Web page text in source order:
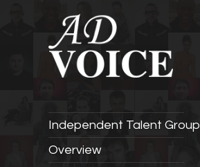
Independent Talent Group
Overview